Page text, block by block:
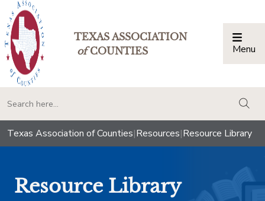
TEXAS ASSOCIATION
ofCOUNTIES Menu
Texas Association of Counties|Resources|Resource Library
Resource Library